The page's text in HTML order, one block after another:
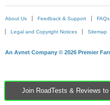
Join RoadTests & Reviews
About Us Feedback & Support FAQs
Legal and Copyright Notices Sitemap
An Avnet Company © 2026 Premier